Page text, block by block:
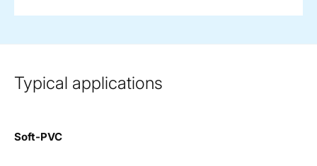
Typical applications
Soft-PVC